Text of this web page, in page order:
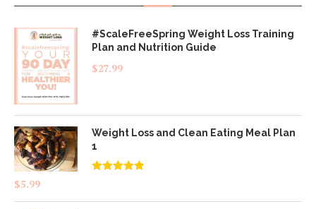
#ScaleFreeSpring Weight Loss Training
Plan and Nutrition Guide
$27.99
Weight Loss and Clean Eating Meal Plan
1
$5.99